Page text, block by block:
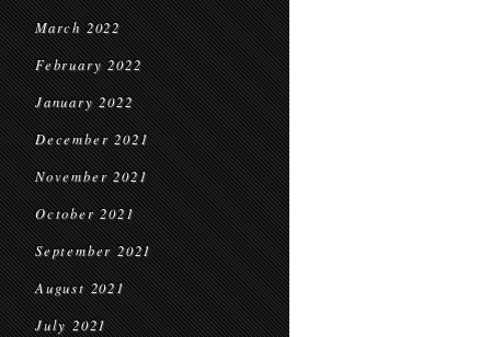
March 2022
February 2022
January 2022
December 2021
November 2021
October 2021
September 2021
August 2021
July 2021